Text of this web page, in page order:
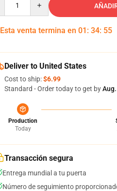
Esta venta termina en 01 : 34: 54
Deliver to United States
Cost to ship:$6.99
Standard - Order today to get by
Production
Today
Transacción segura
Entrega mundial a tu puerta
Número de seguimiento